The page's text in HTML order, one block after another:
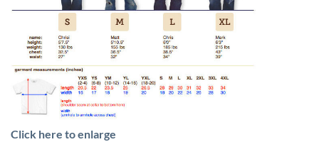
Click here to enlarge